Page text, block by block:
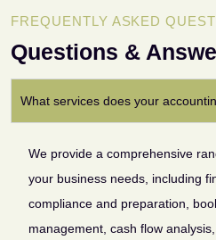
FREQUENTLY ASKED
Questions &
What services does your
We provide a comprehensive
your business needs, including
compliance and preparation,
management, cash flow